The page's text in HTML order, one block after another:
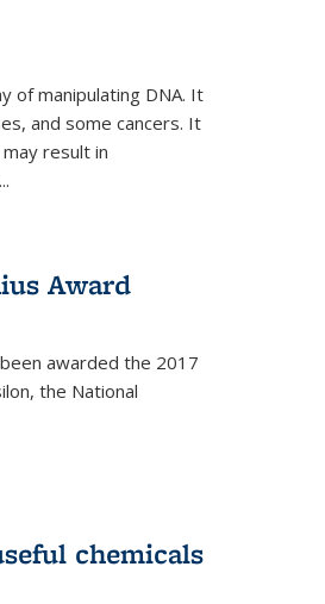
of manipulating DNA. It
and some cancers. It
result in
Award
awarded the 2017
the National
chemicals